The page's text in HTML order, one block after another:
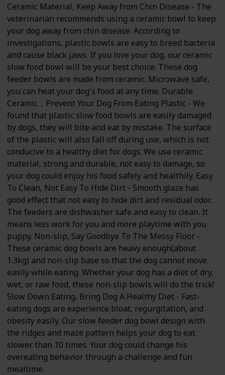
Ceramic Material, Keep Away from Chin Disease - The
veterinarian recommends using a ceramic bowl to keep
your dog away from chin disease. According to
investigations, plastic bowls are easy to breed bacteria
and cause black jaws. If you love your dog, our ceramic
slow food bowl will be your best choice. These dog
feeder bowls are made from ceramic. Microwave safe,
you can heat your dog's food at any time. Durable
Ceramic，Prevent Your Dog From Eating Plastic - We
found that plastic slow food bowls are easily damaged
by dogs, they will bite and eat by mistake. The surface
of the plastic will also fall off during use, which is not
conducive to a healthy diet for dogs. We use ceramic
material, strong and durable, not easy to damage, so
your dog could enjoy his food safely and healthily. Easy
To Clean, Not Easy To Hide Dirt - Smooth glaze has
good effect that not easy to hide dirt and residual odor.
The feeders are dishwasher safe and easy to clean. It
means less work for you and more playtime with you
puppy. Non-slip, Say Goodbye To The Messy Floor -
These ceramic dog bowls are heavy enough(about
1.3kg) and non-slip base so that the dog cannot move
easily while eating. Whether your dog has a diet of dry,
wet, or raw food, these non-slip bowls will do the trick!
Slow Down Eating, Bring Dog A Healthy Diet - Fast-
eating dogs are experience bloat, regurgitation, and
obesity easily. Our slow feeder dog bowl design with
the ridges and maze pattern helps your dog to eat
slower than 10 times. Your dog could change his
overeating behavior through a challenge and fun
mealtime.